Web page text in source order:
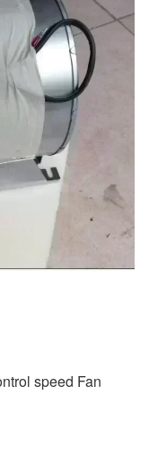
speed Fan